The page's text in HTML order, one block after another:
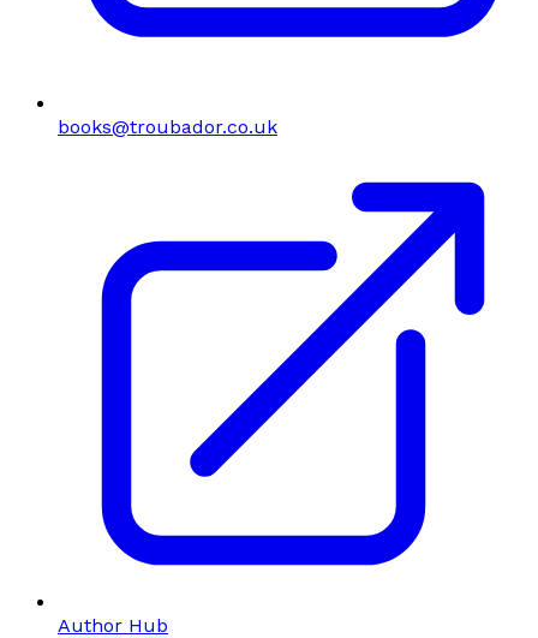
books@troubador.co.uk
Author Hub